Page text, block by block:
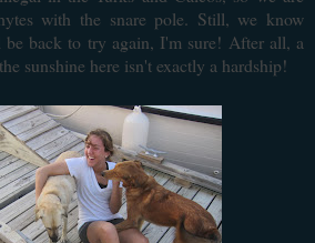
with the snare pole. Still, we know
be back to try again, I'm sure! After all, a
sunshine here isn't exactly a hardship!